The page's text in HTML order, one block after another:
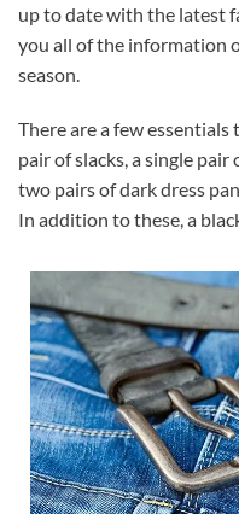
up to date with the latest
you all of the information
season.
There are a few essentials
pair of slacks, a single pair
two pairs of dark dress
In addition to these, a